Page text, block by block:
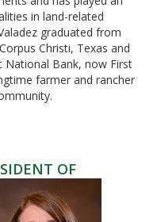
in land-related
graduated from
Christi, Texas and
Bank, now First
farmer and rancher
OF